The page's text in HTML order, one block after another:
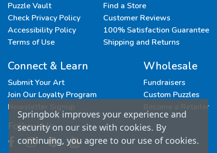
Puzzle Vault
Check Privacy Policy
Accessibility Policy
Terms of Use
Find a Store
Customer Reviews
100% Satisfaction Guarantee
Shipping and Returns
Connect & Learn
Submit Your Art
Join Our Loyalty Program
Newsletter Signup
Follow Us
Wholesale
Fundraisers
Custom Puzzles
Become a Retailer
Springbok improves your experience and
security on our site with cookies. By
continuing, you agree to our use of cookies.